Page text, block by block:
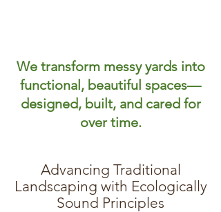
We transform messy yards into
functional, beautiful spaces—
designed, built, and cared for
over time.
Advancing Traditional
Landscaping with Ecologically
Sound Principles